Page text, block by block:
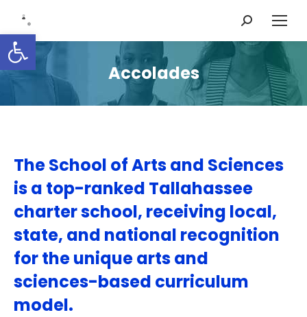
Open toolbar
Search:
Accolades
The School of Arts and Sciences
is a top-ranked Tallahassee
charter school, receiving local,
state, and national recognition
for the unique arts and
sciences-based curriculum
model.